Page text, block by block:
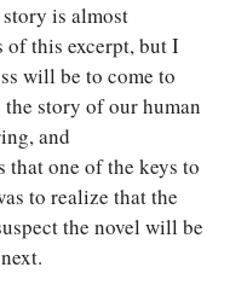
is almost
of this excerpt, but I
will be to come to
story of our human
and
that one of the keys to
to realize that the
the novel will be